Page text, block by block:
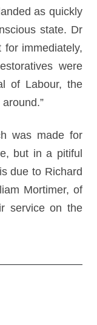
as quickly
state. Dr
immediately,
were
of Labour, the
was made for
but in a pitiful
due to Richard
Mortimer, of
service on the